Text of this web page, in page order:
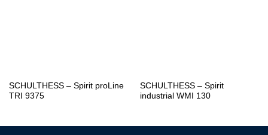
SCHULTHESS – Spirit proLine
TRI 9375
SCHULTHESS – Spirit
industrial WMI 130